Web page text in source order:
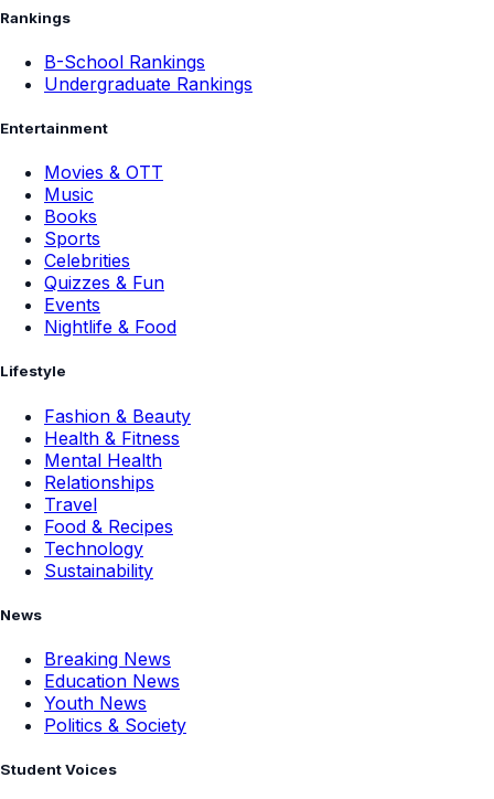
Rankings
B-School Rankings
Undergraduate Rankings
Entertainment
Movies & OTT
Music
Books
Sports
Celebrities
Quizzes & Fun
Events
Nightlife & Food
Lifestyle
Fashion & Beauty
Health & Fitness
Mental Health
Relationships
Travel
Food & Recipes
Technology
Sustainability
News
Breaking News
Education News
Youth News
Politics & Society
Student Voices